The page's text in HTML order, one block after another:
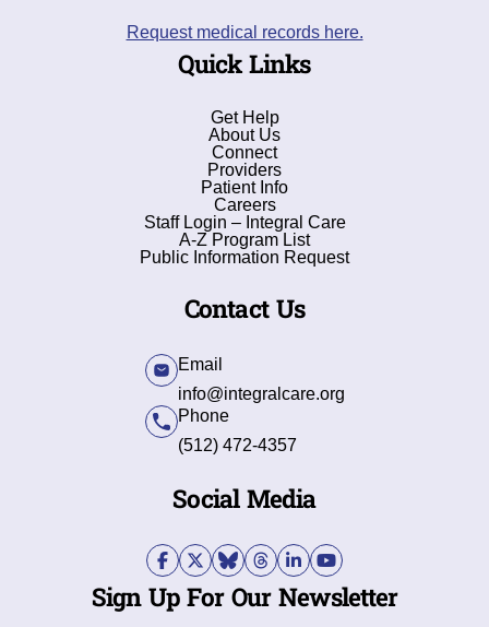
Request medical records here.
Quick Links
Get Help
About Us
Connect
Providers
Patient Info
Careers
Staff Login – Integral Care
A-Z Program List
Public Information Request
Contact Us
Email
info@integralcare.org
Phone
(512) 472-4357
Social Media
Sign Up For Our Newsletter